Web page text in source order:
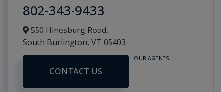
802-343-9433
550 Hinesburg Road,
South Burlington, VT 05403
CONTACT US
OUR AGENTS